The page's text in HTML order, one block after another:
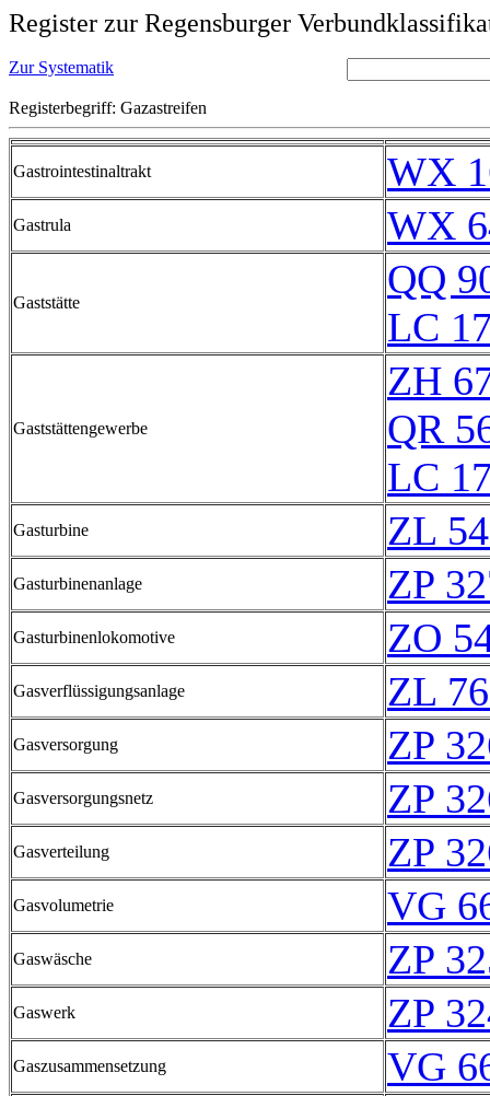
Register zur Regensburger
Zur Systematik
Registerbegriff: Gazastreifen
Gastrointestinaltrakt WX
Gastrula WX
Gaststätte
QQ
LC
Gaststättengewerbe
ZH
QR
LC
Gasturbine ZL
Gasturbinenanlage ZP
Gasturbinenlokomotive ZO
Gasverflüssigungsanlage ZL
Gasversorgung ZP
Gasversorgungsnetz ZP
Gasverteilung ZP
Gasvolumetrie VG
Gaswäsche ZP
Gaswerk ZP
Gaszusammensetzung VG